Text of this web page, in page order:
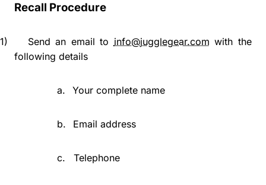
Recall Procedure
1) Send an email to info@jugglegear.com with the
following details
a. Your complete name
b. Email address
c. Telephone